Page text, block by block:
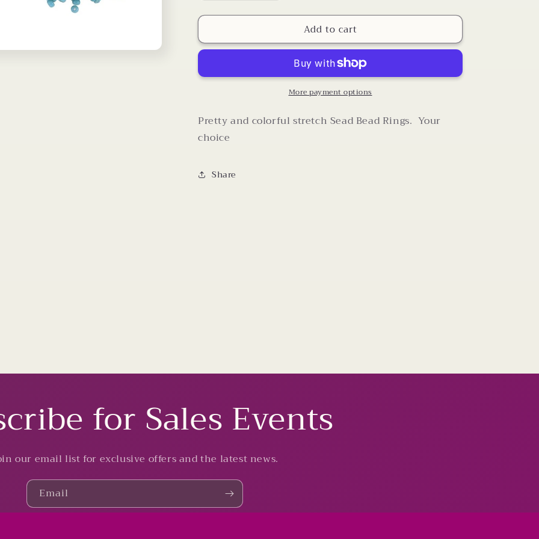
quantity
for
Bead
quantity
for
Bead
Rings
Add to cart
More payment options
Pretty and colorful stretch Sead Bead Rings. Your
choice
Share
for Sales Events
our email list for exclusive offers and the latest news.
Email